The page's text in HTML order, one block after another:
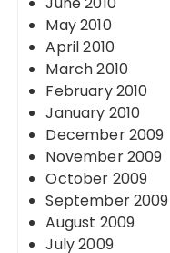
May 2010
April 2010
March 2010
February 2010
January 2010
December 2009
November 2009
October 2009
September 2009
August 2009
July 2009